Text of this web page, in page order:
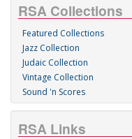
RSA Collections
Featured Collections
Jazz Collection
Judaic Collection
Vintage Collection
Sound 'n Scores
RSA Links